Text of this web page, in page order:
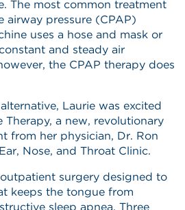
The most common treatment
airway pressure (CPAP)
uses a hose and mask or
and steady air
the CPAP therapy does
Laurie was excited
a new, revolutionary
from her physician, Dr. Ron
Nose, and Throat Clinic.
surgery designed to
keeps the tongue from
sleep apnea. Three